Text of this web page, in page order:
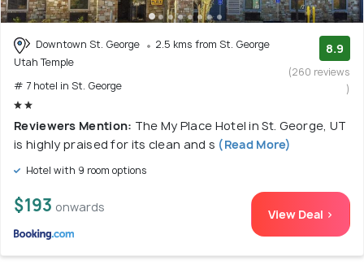
Downtown St. George
2.5 kms from St. George
Utah Temple
# 7 hotel in St. George
8.9
(260 reviews
)
Reviewers Mention: The My Place Hotel in St. George, UT
is highly praised for its clean and s (Read More)
Hotel with 9 room options
$193 onwards View Deal >